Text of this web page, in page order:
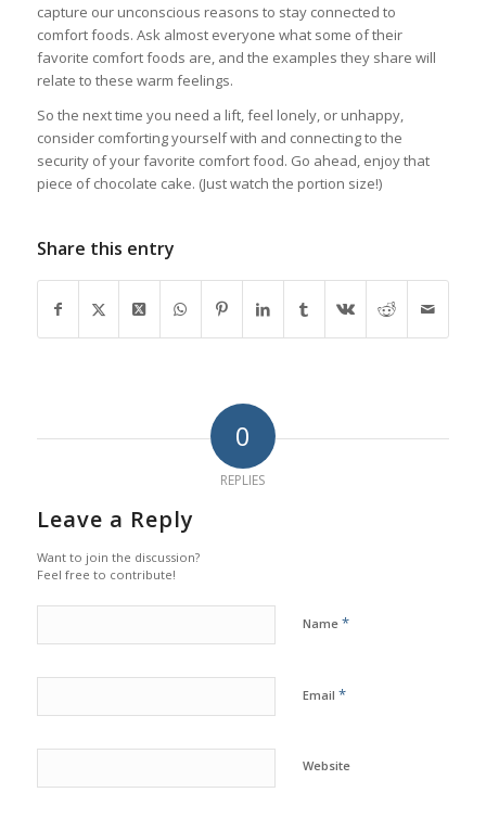
capture our unconscious reasons to stay connected to
comfort foods. Ask almost everyone what some of their
favorite comfort foods are, and the examples they share will
relate to these warm feelings.
So the next time you need a lift, feel lonely, or unhappy,
consider comforting yourself with and connecting to the
security of your favorite comfort food. Go ahead, enjoy that
piece of chocolate cake. (Just watch the portion size!)
Share this entry
0
REPLIES
Leave a Reply
Want to join the discussion?
Feel free to contribute!
Name *
Email *
Website